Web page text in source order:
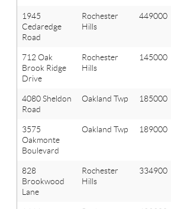
1945
Cedaredge
Road
Rochester
Hills
449000
712 Oak
Brook Ridge
Drive
Rochester
Hills
145000
4080 Sheldon
Road
Oakland Twp 185000
3575
Oakmonte
Boulevard
Oakland Twp 189000
828
Brookwood
Lane
Rochester
Hills
334900